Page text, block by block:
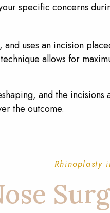
specific concerns
uses an incision
allows for
and the
the outcome.
Rhinoplasty